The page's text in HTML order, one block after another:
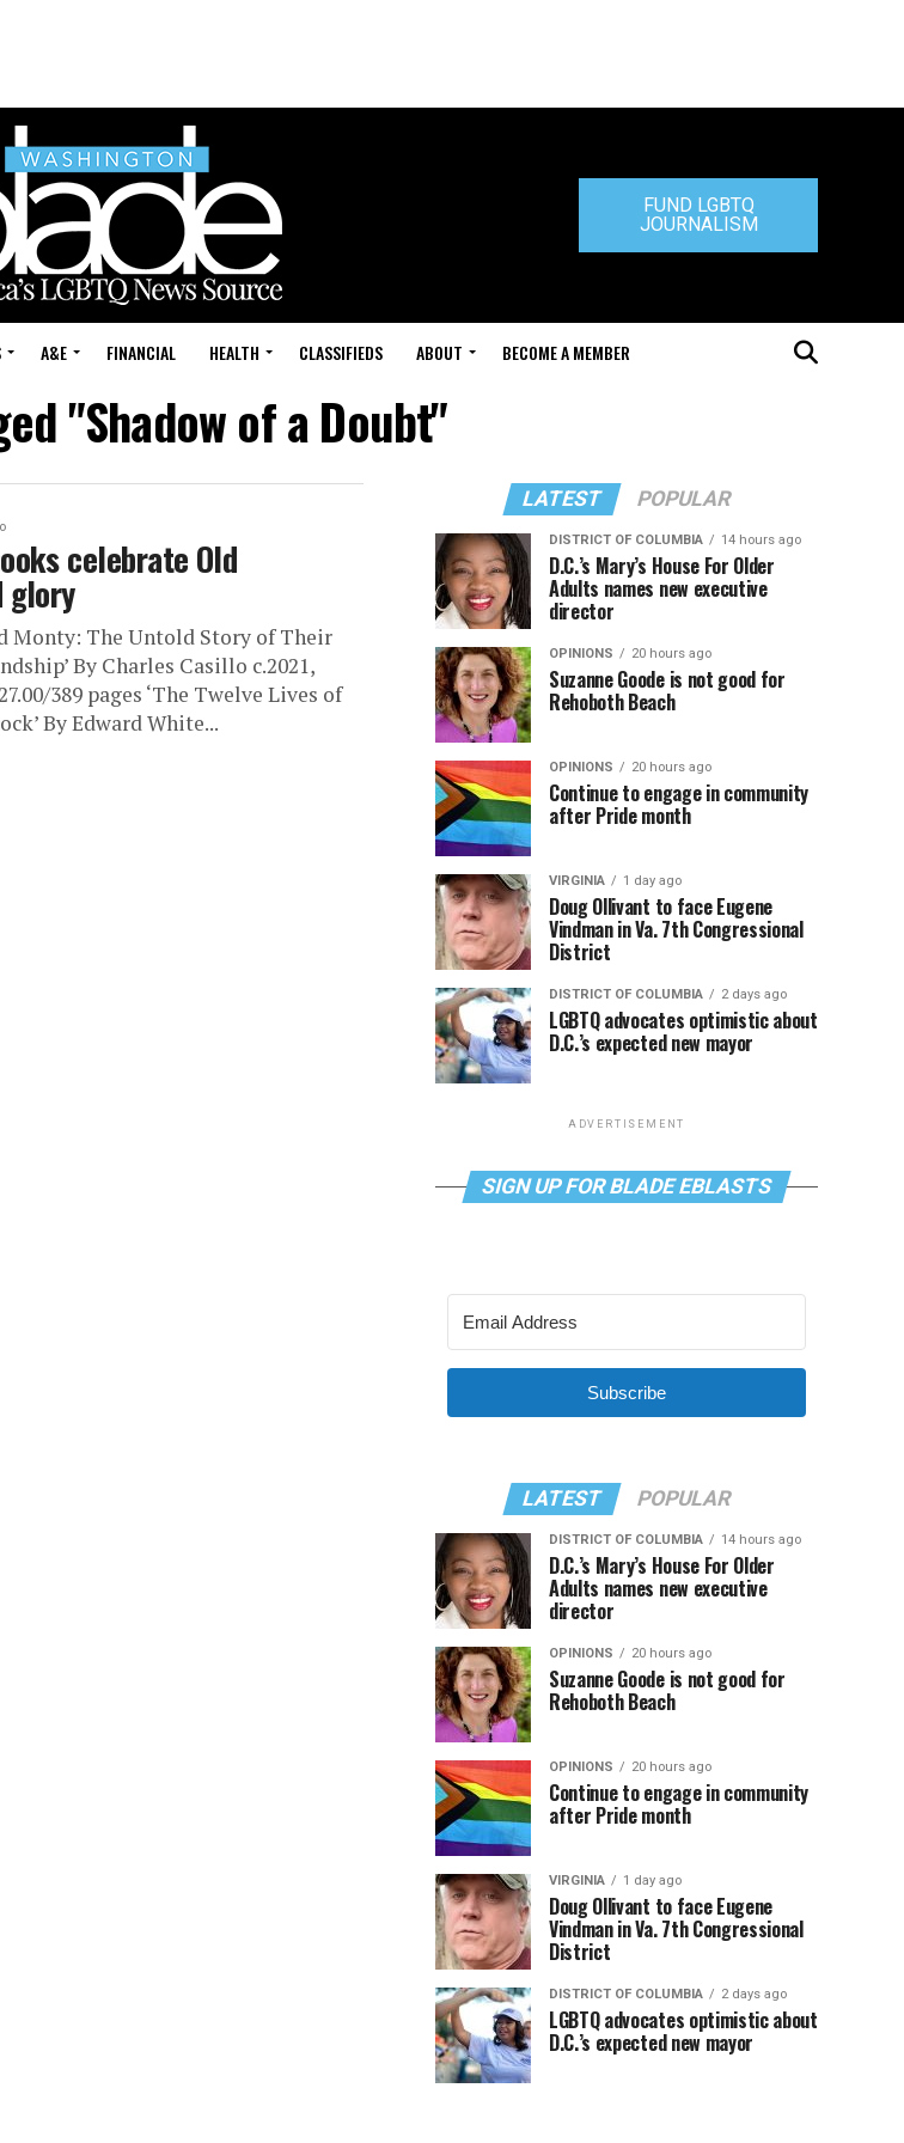
FUND LGBTQ
JOURNALISM
A&E FINANCIAL HEALTH CLASSIFIEDS ABOUT BECOME A MEMBER
"Shadow of a Doubt"
celebrate Old
glory
Monty: The Untold Story of Their
By Charles Casillo c.2021,
389 pages ‘The Twelve Lives of
By Edward White...
LATEST POPULAR
DISTRICT OF COLUMBIA 14 hours ago
D.C.’s Mary’s House For Older
Adults names new executive
director
OPINIONS 20 hours ago
Suzanne Goode is not good for
Rehoboth Beach
OPINIONS 20 hours ago
Continue to engage in community
after Pride month
VIRGINIA 1 day ago
Doug Ollivant to face Eugene
Vindman in Va. 7th Congressional
District
DISTRICT OF COLUMBIA 2 days ago
LGBTQ advocates optimistic about
D.C.’s expected new mayor
ADVERTISEMENT
SIGN UP FOR BLADE EBLASTS
Subscribe
LATEST POPULAR
DISTRICT OF COLUMBIA 14 hours ago
D.C.’s Mary’s House For Older
Adults names new executive
director
OPINIONS 20 hours ago
Suzanne Goode is not good for
Rehoboth Beach
OPINIONS 20 hours ago
Continue to engage in community
after Pride month
VIRGINIA 1 day ago
Doug Ollivant to face Eugene
Vindman in Va. 7th Congressional
District
DISTRICT OF COLUMBIA 2 days ago
LGBTQ advocates optimistic about
D.C.’s expected new mayor